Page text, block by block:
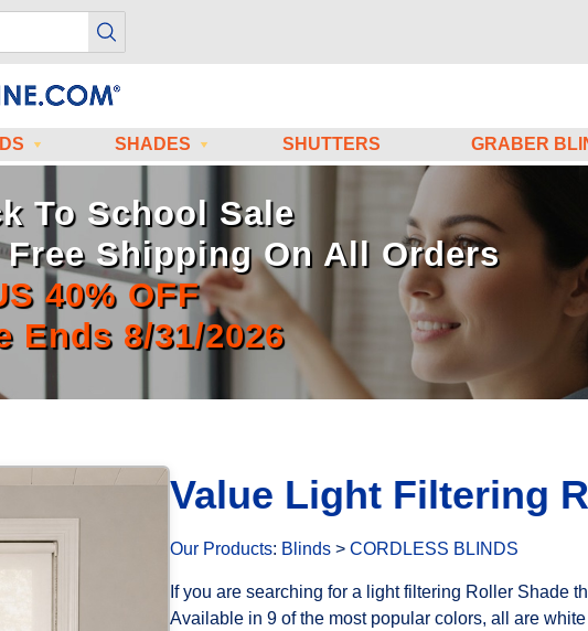
SHADES SHUTTERS GRABER
To School Sale
Free Shipping On All Orders
40% OFF
Ends 8/31/2026
Value Light Filtering
Our Products: Blinds > CORDLESS BLINDS
If you are searching for a light filtering Roller Shade
Available in 9 of the most popular colors, all are